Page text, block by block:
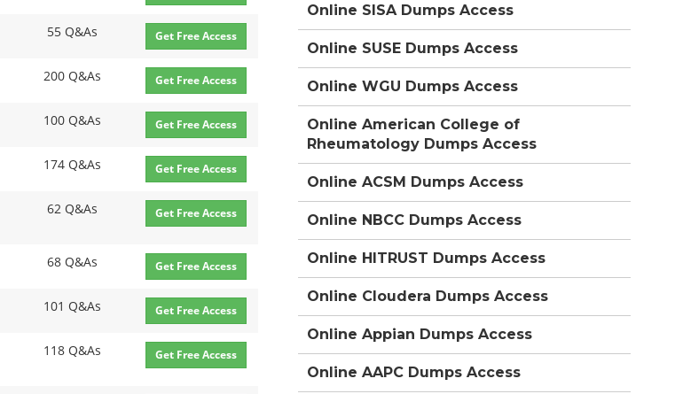
55 Q&As Get Free Access
200 Q&As Get Free Access
100 Q&As Get Free Access
174 Q&As Get Free Access
62 Q&As Get Free Access
68 Q&As Get Free Access
101 Q&As Get Free Access
118 Q&As Get Free Access
Online SISA Dumps Access
Online SUSE Dumps Access
Online WGU Dumps Access
Online American College of
Rheumatology Dumps Access
Online ACSM Dumps Access
Online NBCC Dumps Access
Online HITRUST Dumps Access
Online Cloudera Dumps Access
Online Appian Dumps Access
Online AAPC Dumps Access